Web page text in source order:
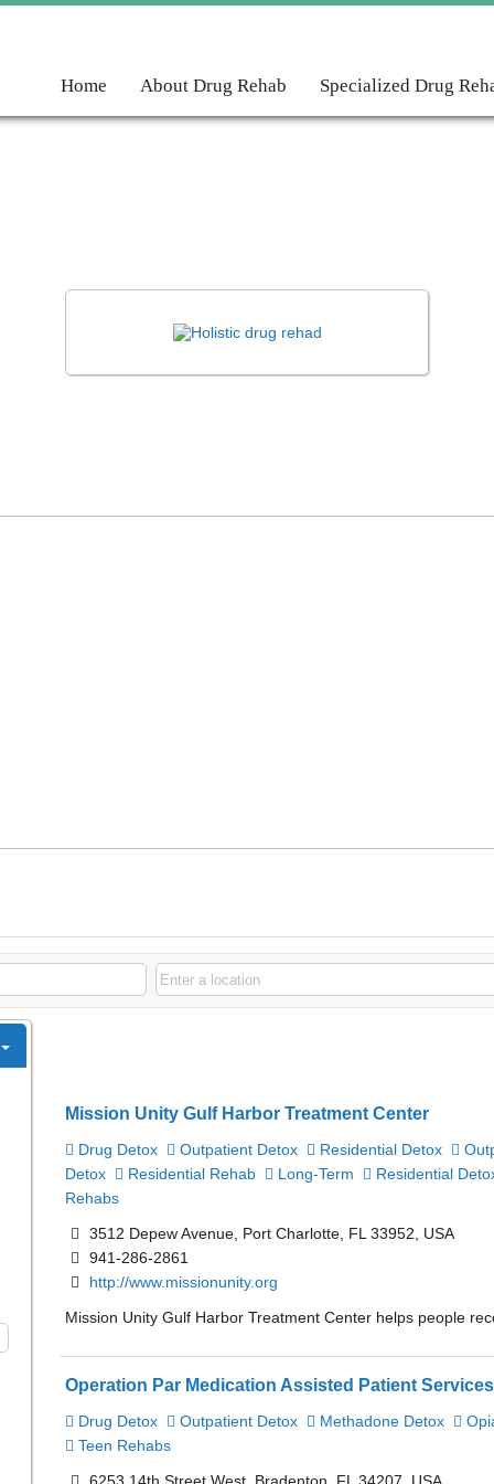
Home About Drug Rehab Specialized Drug
Mission Unity Gulf Harbor Treatment Center
Drug Detox Outpatient Detox Residential Detox
Detox
Residential Rehab Long-Term
Residential
Rehabs
3512 Depew Avenue, Port Charlotte, FL 33952, USA
941-286-2861
http://www.missionunity.org
Mission Unity Gulf Harbor Treatment Center helps people
Operation Par Medication Assisted Patient
Drug Detox Outpatient Detox Methadone Detox
Teen Rehabs
6253 14th Street West, Bradenton, FL 34207, USA